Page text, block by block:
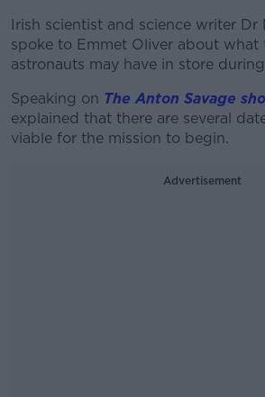
Irish scientist and science writer Dr
spoke to Emmet Oliver about what
astronauts may have in store
Speaking on The Anton Savage
explained that there are several
viable for the mission to begin.
Advertisement